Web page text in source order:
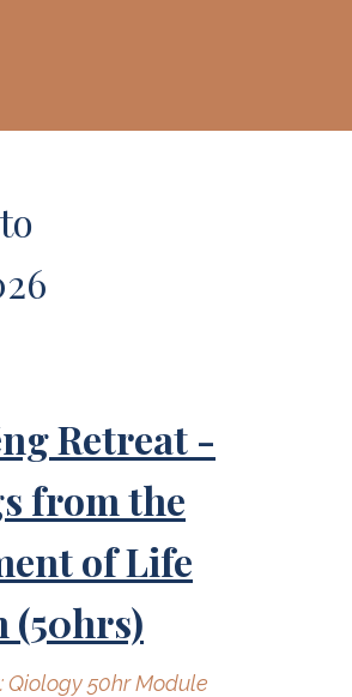
Retreat -
from the
of Life
Qiology 50hr Module